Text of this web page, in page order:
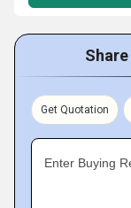
Get Quotation
Enter Buying